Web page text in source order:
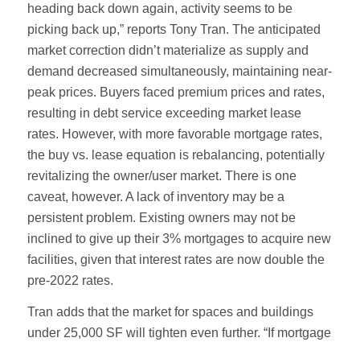
heading back down again, activity seems to be
picking back up,” reports Tony Tran. The anticipated
market correction didn’t materialize as supply and
demand decreased simultaneously, maintaining near-
peak prices. Buyers faced premium prices and rates,
resulting in debt service exceeding market lease
rates. However, with more favorable mortgage rates,
the buy vs. lease equation is rebalancing, potentially
revitalizing the owner/user market. There is one
caveat, however. A lack of inventory may be a
persistent problem. Existing owners may not be
inclined to give up their 3% mortgages to acquire new
facilities, given that interest rates are now double the
pre-2022 rates.
Tran adds that the market for spaces and buildings
under 25,000 SF will tighten even further. “If mortgage